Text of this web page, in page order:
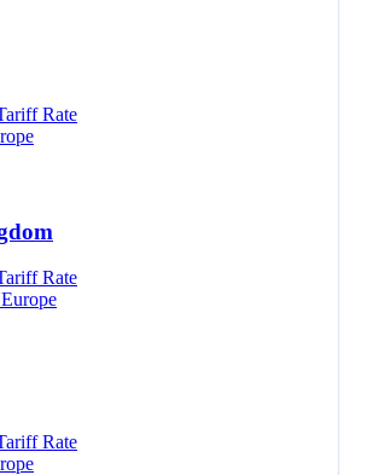
Rate
Rate
Europe
Rate